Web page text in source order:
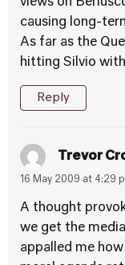
causing long-
As far as the
hitting Silvio
Reply
Trevor
16 May 2009 at 4:29
A thought
we get the
appalled me